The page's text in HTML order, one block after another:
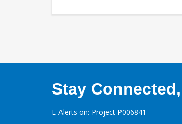
Stay
E-Alerts on: Project P006841